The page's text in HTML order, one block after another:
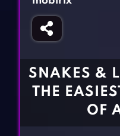
Gun Games
Horror Games
BLOG
CONTACT
SNAKES &
THE
OF